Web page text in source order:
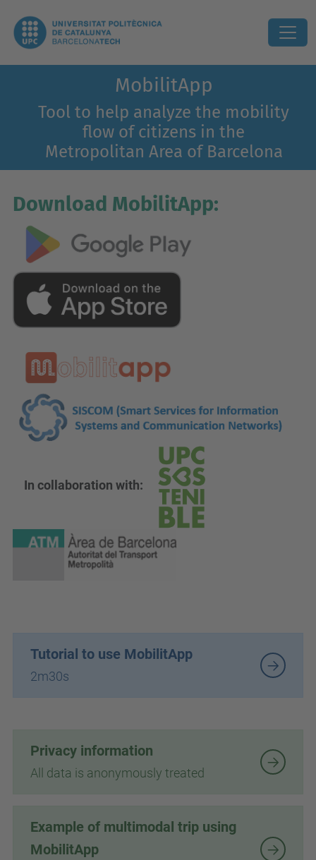
MobilitApp
Tool to help analyze the mobility
flow of citizens in the
Metropolitan Area of Barcelona
Download MobilitApp:
In collaboration with:
Tutorial to use MobilitApp
2m30s
Privacy information
All data is anonymously treated
Example of multimodal trip using
MobilitApp